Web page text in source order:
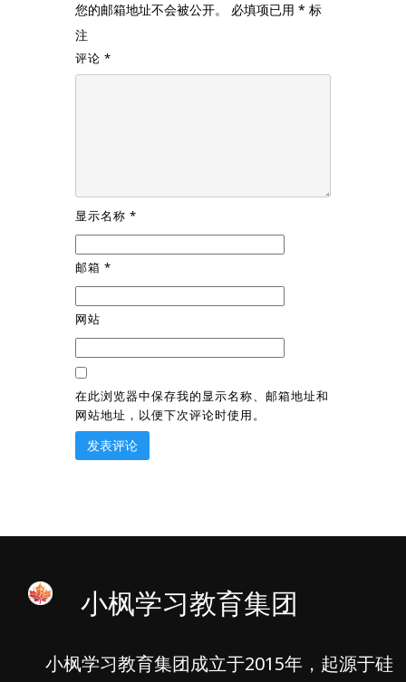
您的邮箱地址不会被公开。 必填项已用 * 标
注
评论 *
显示名称 *
邮箱 *
网站
在此浏览器中保存我的显示名称、邮箱地址和
网站地址，以便下次评论时使用。
小枫学习教育集团
小枫学习教育集团成立于2015年，起源于硅